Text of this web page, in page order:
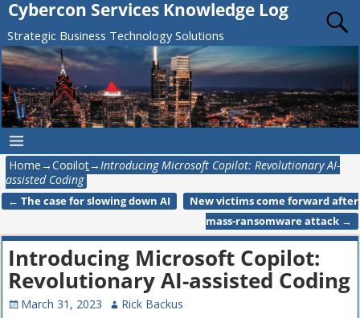
Cybercon Services Knowledge Log
Strategic Business Technology Solutions
Home→Copilot→Introducing Microsoft Copilot: Revolutionary AI-
assisted Coding
Post navigation
← The case for slowing down AI
New victims come forward after
mass-ransomware attack →
Introducing Microsoft Copilot:
Revolutionary AI-assisted Coding
March 31, 2023
Rick Backus